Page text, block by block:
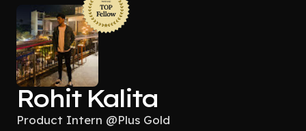
Rohit Kalita
Product Intern @Plus Gold